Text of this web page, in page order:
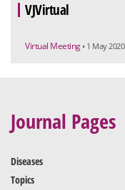
VJVirtual
Virtual Meeting • 1 May 2020
Journal Pages
Diseases
Topics